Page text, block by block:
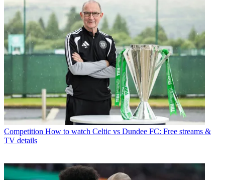
Competition How to watch Celtic vs Dundee FC: Free streams &
TV details